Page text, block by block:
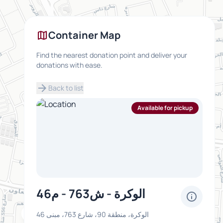
inventory_2
mapContainer Map
Find the nearest donation point and deliver your
donations with ease.
arrow_forward Back to list
Available for pickup
الوكرة - ش763 - م46 info
الوكرة، منطقة 90، شارع 763، مبنى 46